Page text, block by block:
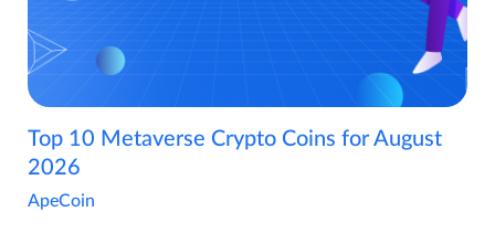
Top 10 Metaverse Crypto Coins for August
2026
ApeCoin